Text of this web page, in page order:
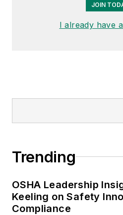
JOIN
I already have
Trending
OSHA Leadership
Keeling on Safety
Compliance